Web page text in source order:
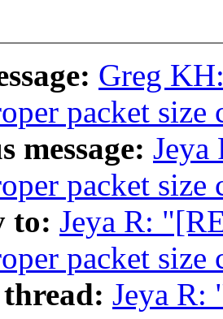
Greg
packet size
message: Jeya
packet size
to: Jeya R:
packet size
Jeya R: